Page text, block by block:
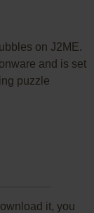
on J2ME.
and is set
puzzle
it, you